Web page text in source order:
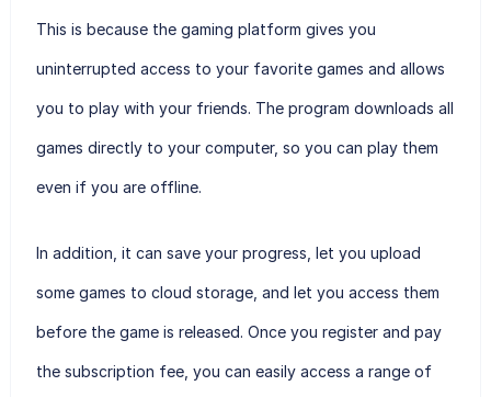
This is because the gaming platform gives you
uninterrupted access to your favorite games and allows
you to play with your friends. The program downloads all
games directly to your computer, so you can play them
even if you are offline.
In addition, it can save your progress, let you upload
some games to cloud storage, and let you access them
before the game is released. Once you register and pay
the subscription fee, you can easily access a range of